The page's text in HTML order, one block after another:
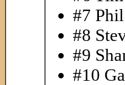
#7
#8
#9
#10